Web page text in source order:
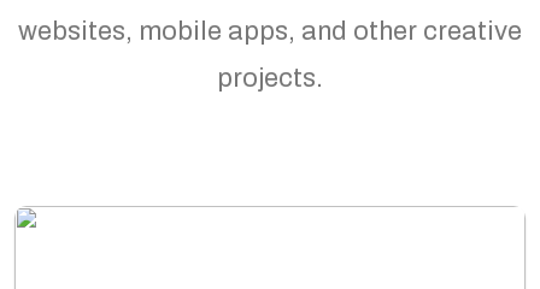
websites, mobile apps, and other creative
projects.